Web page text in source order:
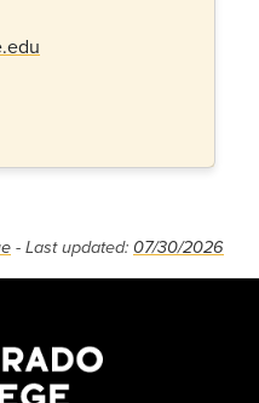
- Last updated: 07/30/2026